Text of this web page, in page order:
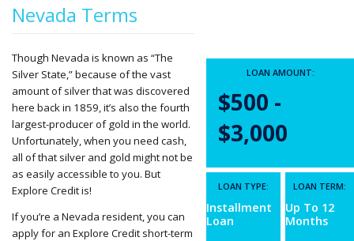
Nevada Terms
Though Nevada is known as “The
Silver State,” because of the vast
amount of silver that was discovered
here back in 1859, it’s also the fourth
largest-producer of gold in the world.
Unfortunately, when you need cash,
all of that silver and gold might not be
as easily accessible to you. But
Explore Credit is!
If you’re a Nevada resident, you can
apply for an Explore Credit short-term
LOAN AMOUNT:
$500 -
$3,000
LOAN TYPE:
Installment
Loan
LOAN TERM:
Up To 12
Months